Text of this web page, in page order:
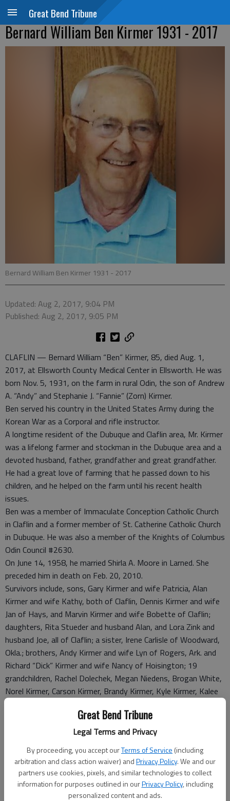
Great Bend Tribune
Legal Terms and Privacy
By proceeding, you accept ourTerms of Service (including
arbitration and class action waiver) andPrivacy Policy. We and our
partners use cookies, pixels, and similar technologies to collect
information for purposes outlined in ourPrivacy Policy, including
personalized content and ads.
Great Bend Tribune
Bernard William Ben Kirmer 1931 - 2017
Bernard William Ben Kirmer 1931 - 2017
Updated: Aug 2, 2017, 9:04 PM
Published: Aug 2, 2017, 9:05 PM
CLAFLIN — Bernard William “Ben” Kirmer, 85, died Aug. 1,
2017, at Ellsworth County Medical Center in Ellsworth. He was
born Nov. 5, 1931, on the farm in rural Odin, the son of Andrew
A. “Andy” and Stephanie J. “Fannie” (Zorn) Kirmer.
Ben served his country in the United States Army during the
Korean War as a Corporal and rifle instructor.
A longtime resident of the Dubuque and Claflin area, Mr. Kirmer
was a lifelong farmer and stockman in the Dubuque area and a
devoted husband, father, grandfather and great grandfather.
He had a great love of farming that he passed down to his
children, and he helped on the farm until his recent health
issues.
Ben was a member of Immaculate Conception Catholic Church
in Claflin and a former member of St. Catherine Catholic Church
in Dubuque. He was also a member of the Knights of Columbus
Odin Council #2630.
On June 14, 1958, he married Shirla A. Moore in Larned. She
preceded him in death on Feb. 20, 2010.
Survivors include, sons, Gary Kirmer and wife Patricia, Alan
Kirmer and wife Kathy, both of Claflin, Dennis Kirmer and wife
Jan of Hays, and Marvin Kirmer and wife Bobette of Claflin;
daughters, Rita Stueder and husband Alan, and Lora Zink and
husband Joe, all of Claflin; a sister, Irene Carlisle of Woodward,
Okla.; brothers, Andy Kirmer and wife Lyn of Rogers, Ark. and
Richard “Dick” Kirmer and wife Nancy of Hoisington; 19
grandchildren, Rachel Dolechek, Megan Niedens, Brogan White,
Norel Kirmer, Carson Kirmer, Brandy Kirmer, Kyle Kirmer, Kalee
Stueder, Nathan Zink, Neil Zink, Nicole Koelsch, Natalie Bieberle,
Drew Kirmer, Kade Kirmer, and Benn Kirmer; and 12 great-
death by his parents; wife; a brother, Edwin Kirmer; and a
sister, Viola Bennett.
Vigil service followed by Knights of Columbus Rosary will be at
7 p.m. on Friday, August 4, at Immaculate Conception Catholic